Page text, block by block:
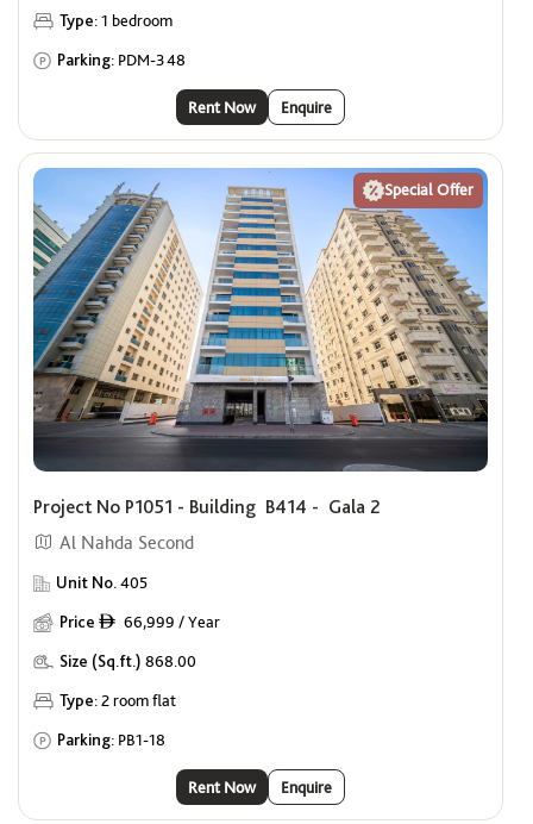
Type:1 bedroom
Parking: PDM-348
Rent Now Enquire
Special Offer
Project No P1051 - Building B414 - Gala 2
Al Nahda Second
Unit No. 405
Price ê 66,999 / Year
Size (Sq.ft.) 868.00
Type:2 room flat
Parking: PB1-18
Rent Now Enquire